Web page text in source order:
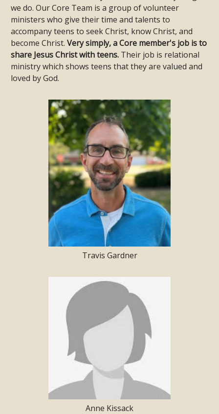
we do. Our Core Team is a group of volunteer
ministers who give their time and talents to
accompany teens to seek Christ, know Christ, and
become Christ.Very simply, a Core member's job is to
share Jesus Christ with teens. Their job is relational
ministry which shows teens that they are valued and
loved by God.
Travis Gardner
Anne Kissack